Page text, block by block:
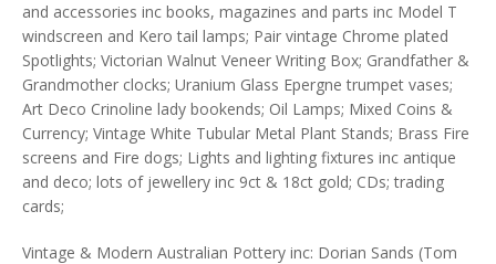
and accessories inc books, magazines and parts inc Model T
windscreen and Kero tail lamps; Pair vintage Chrome plated
Spotlights; Victorian Walnut Veneer Writing Box; Grandfather &
Grandmother clocks; Uranium Glass Epergne trumpet vases;
Art Deco Crinoline lady bookends; Oil Lamps; Mixed Coins &
Currency; Vintage White Tubular Metal Plant Stands; Brass Fire
screens and Fire dogs; Lights and lighting fixtures inc antique
and deco; lots of jewellery inc 9ct & 18ct gold; CDs; trading
cards;
Vintage & Modern Australian Pottery inc: Dorian Sands (Tom